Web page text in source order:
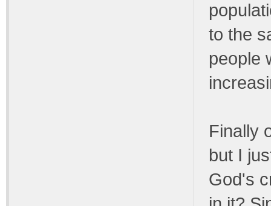
to the
people
Finally
but I
God's